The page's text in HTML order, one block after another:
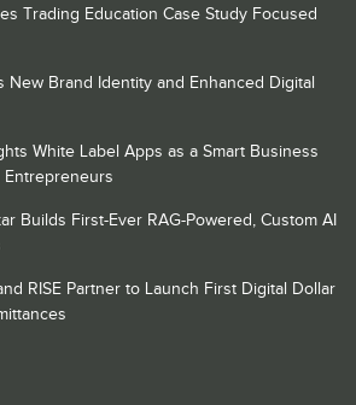
Trading Education Case Study Focused
New Brand Identity and Enhanced Digital
White Label Apps as a Smart Business
Entrepreneurs
Builds First-Ever RAG-Powered, Custom AI
RISE Partner to Launch First Digital Dollar